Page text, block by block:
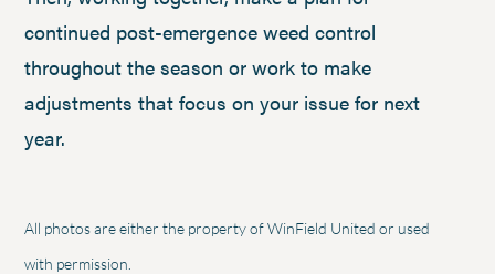
continued post-emergence weed control
throughout the season or work to make
adjustments that focus on your issue for next
year.
All photos are either the property of WinField United or used
with permission.